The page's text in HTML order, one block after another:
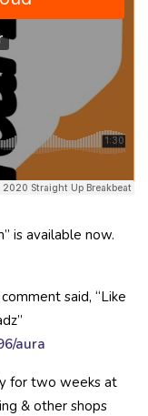
is available now.
said, “Like
aura
for two weeks at
& other shops